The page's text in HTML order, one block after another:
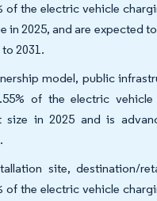
of the electric vehicle
in 2025, and are expected
2031.
model, public
of the electric
size in 2025 and is
site, destination/
of the electric vehicle